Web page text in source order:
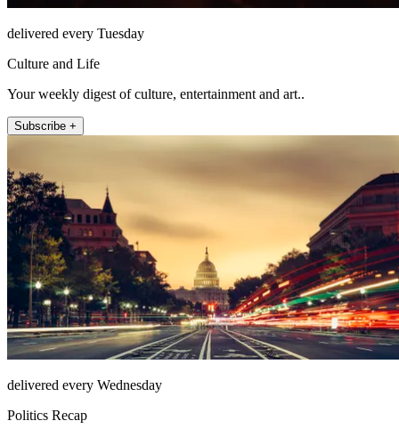
delivered every Tuesday
Culture and Life
Your weekly digest of culture, entertainment and art..
Subscribe +
delivered every Wednesday
Politics Recap